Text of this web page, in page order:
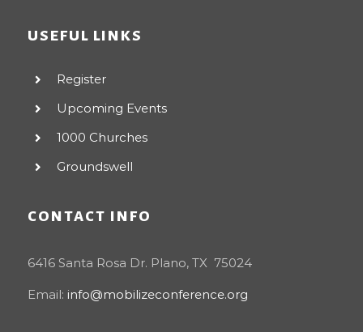
USEFUL LINKS
Register
Upcoming Events
1000 Churches
Groundswell
CONTACT INFO
6416 Santa Rosa Dr. Plano, TX 75024
Email: info@mobilizeconference.org